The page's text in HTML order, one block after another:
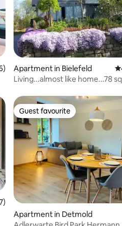
5 average rating, 136 reviews
Apartment in Bielefeld
Living...almost like home...78
5 average rating, 177 reviews
Guest favourite
Guest favourite
Apartment in Detmold